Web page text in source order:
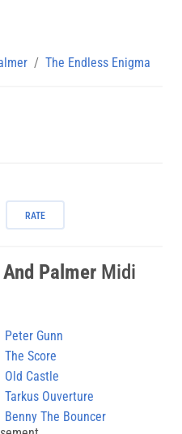
The Endless Enigma
RATE
Palmer Midi
Peter Gunn
The Score
Old Castle
Tarkus Ouverture
Benny The Bouncer